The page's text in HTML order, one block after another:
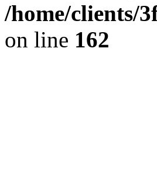
/home/clients/
on line 162